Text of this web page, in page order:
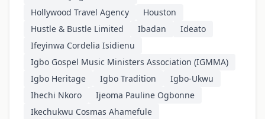
Hollywood Travel Agency
Houston
Hustle & Bustle Limited
Ibadan
Ideato
Ifeyinwa Cordelia Isidienu
Igbo Gospel Music Ministers Association (IGMMA)
Igbo Heritage
Igbo Tradition
Igbo-Ukwu
Ihechi Nkoro
Ijeoma Pauline Ogbonne
Ikechukwu Cosmas Ahamefule